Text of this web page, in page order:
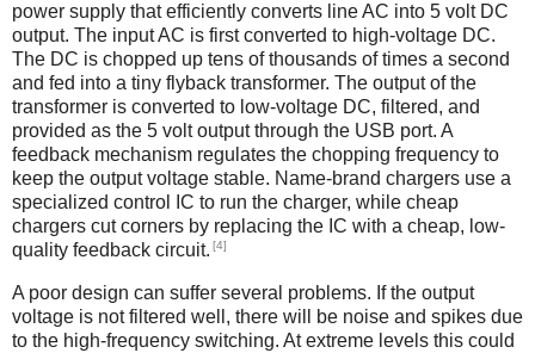
power supply that efficiently converts line AC into 5 volt DC
output. The input AC is first converted to high-voltage DC.
The DC is chopped up tens of thousands of times a second
and fed into a tiny flyback transformer. The output of the
transformer is converted to low-voltage DC, filtered, and
provided as the 5 volt output through the USB port. A
feedback mechanism regulates the chopping frequency to
keep the output voltage stable. Name-brand chargers use a
specialized control IC to run the charger, while cheap
chargers cut corners by replacing the IC with a cheap, low-
quality feedback circuit. [4]
A poor design can suffer several problems. If the output
voltage is not filtered well, there will be noise and spikes due
to the high-frequency switching. At extreme levels this could